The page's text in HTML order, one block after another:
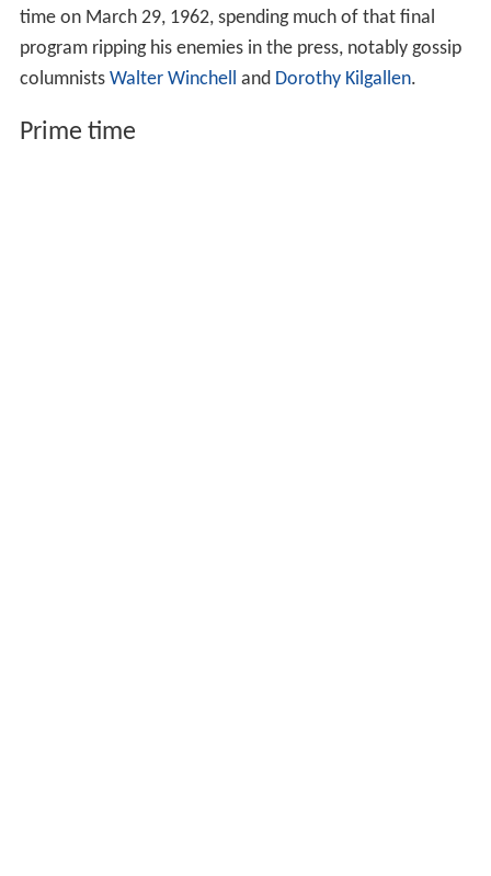
time on March 29, 1962, spending much of that final
program ripping his enemies in the press, notably gossip
columnists Walter Winchell and Dorothy Kilgallen.
Prime time